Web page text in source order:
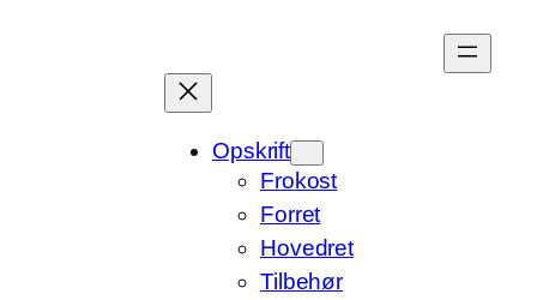
Opskrift
Frokost
Forret
Hovedret
Tilbehør